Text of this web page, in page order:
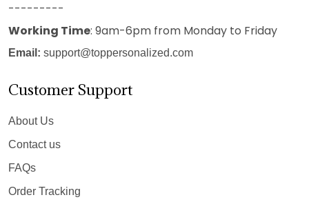
---------
Working Time: 9am-6pm from Monday to Friday
Email: support@toppersonalized.com
Customer Support
About Us
Contact us
FAQs
Order Tracking